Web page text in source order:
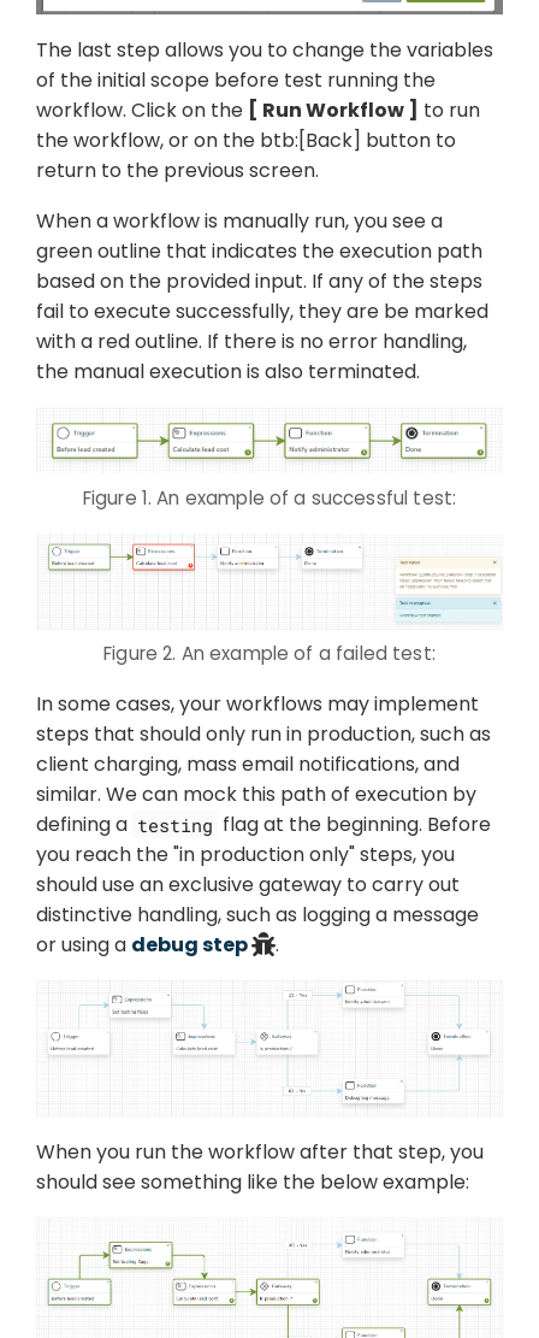
The last step allows you to change the variables
of the initial scope before test running the
workflow. Click on the
Run Workflow
to run
the workflow, or on the btb:[Back] button to
return to the previous screen.
When a workflow is manually run, you see a
green outline that indicates the execution path
based on the provided input. If any of the steps
fail to execute successfully, they are be marked
with a red outline. If there is no error handling,
the manual execution is also terminated.
Figure 1. An example of a successful test:
Figure 2. An example of a failed test:
In some cases, your workflows may implement
steps that should only run in production, such as
client charging, mass email notifications, and
similar. We can mock this path of execution by
defining a testing flag at the beginning. Before
you reach the "in production only" steps, you
should use an exclusive gateway to carry out
distinctive handling, such as logging a message
or using a debug step .
When you run the workflow after that step, you
should see something like the below example: